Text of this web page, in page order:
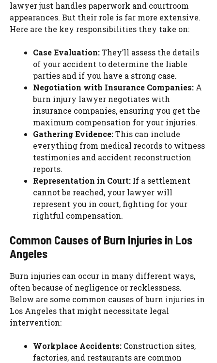
lawyer just handles paperwork and courtroom
appearances. But their role is far more extensive.
Here are the key responsibilities they take on:
Case Evaluation:They’ll assess the details
of your accident to determine the liable
parties and if you have a strong case.
Negotiation with Insurance Companies: A
burn injury lawyer negotiates with
insurance companies, ensuring you get the
maximum compensation for your injuries.
Gathering Evidence:This can include
everything from medical records to witness
testimonies and accident reconstruction
reports.
Representation in Court: If a settlement
cannot be reached, your lawyer will
represent you in court, fighting for your
rightful compensation.
Common Causes of Burn Injuries in Los
Angeles
Burn injuries can occur in many different ways,
often because of negligence or recklessness.
Below are some common causes of burn injuries in
Los Angeles that might necessitate legal
intervention:
Workplace Accidents: Construction sites,
factories, and restaurants are common